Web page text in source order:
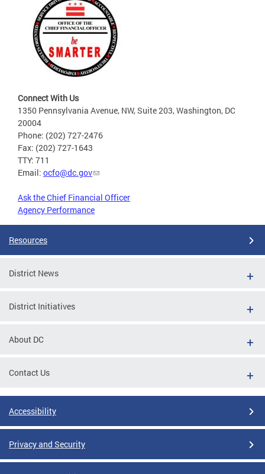
Connect With Us
1350 Pennsylvania Avenue, NW, Suite 203, Washington, DC
20004
Phone: (202) 727-2476
Fax: (202) 727-1643
TTY: 711
Email: ocfo@dc.gov
Ask the Chief Financial Officer
Agency Performance
Resources
District News
District Initiatives
About DC
Contact Us
Accessibility
Privacy and Security